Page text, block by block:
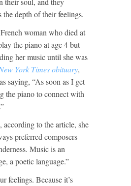
the depth of their feelings.
woman who died at
the piano at age 4 but
her music until she was
York Times obituary,
saying, “As soon as I get
the piano to connect with
according to the article, she
preferred composers
Music is an
a poetic language.”
feelings. Because it’s